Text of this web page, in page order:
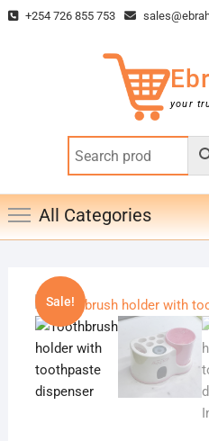
Skip +254 726 855 753
your
All Categories
Sale!